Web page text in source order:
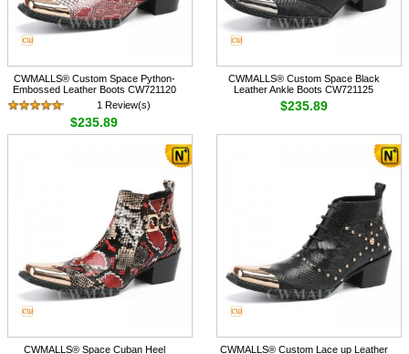
CWMALLS® Custom Space Python-
Embossed Leather Boots CW721120
1 Review(s)
$235.89
CWMALLS® Custom Space Black
Leather Ankle Boots CW721125
$235.89
CWMALLS® Space Cuban Heel CWMALLS® Custom Lace up Leather